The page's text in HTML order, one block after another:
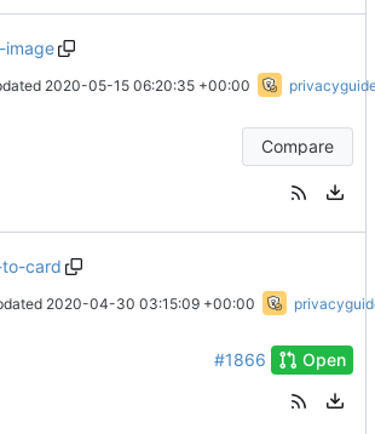
image
nitrohorse image
2020-05-15 06:20:35 +00:00
Compare
card
padding in logo
2020-04-30 03:15:09 +00:00
#1866 Open